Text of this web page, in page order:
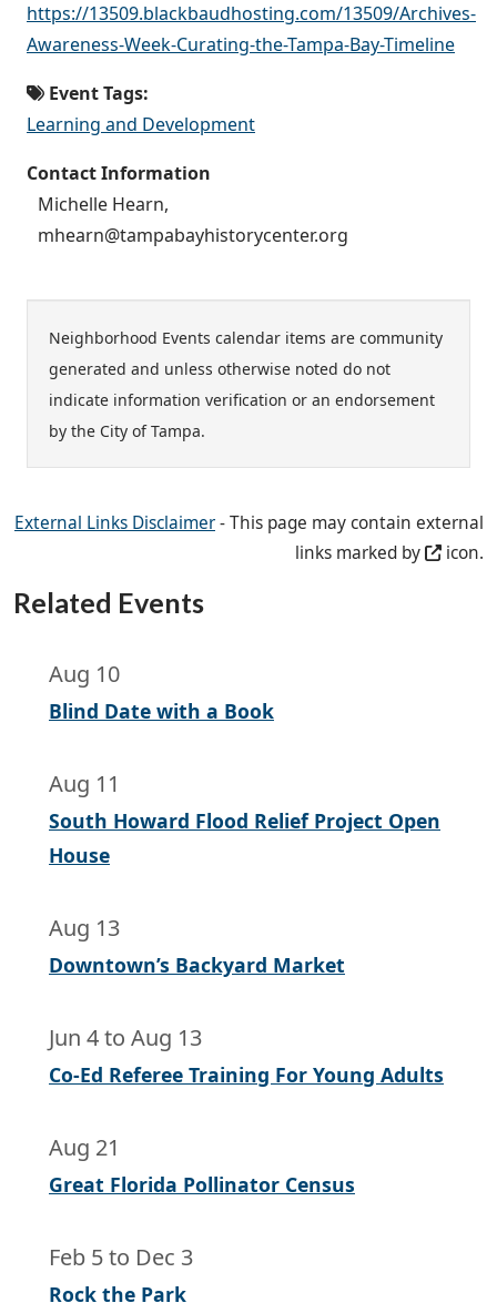
https://13509.blackbaudhosting.com/13509/Archives-
Awareness-Week-Curating-the-Tampa-Bay-Timeline
Event Tags:
Learning and Development
Contact Information
Michelle Hearn,
mhearn@tampabayhistorycenter.org
Neighborhood Events calendar items are community
generated and unless otherwise noted do not
indicate information verification or an endorsement
by the City of Tampa.
External Links Disclaimer- This page may contain external
links marked by
icon.
Related Events
Aug 10
Blind Date with a Book
Aug 11
South Howard Flood Relief Project Open
House
Aug 13
Downtown’s Backyard Market
Jun 4to Aug 13
Co-Ed Referee Training For Young Adults
Aug 21
Great Florida Pollinator Census
Feb 5to Dec 3
Rock the Park